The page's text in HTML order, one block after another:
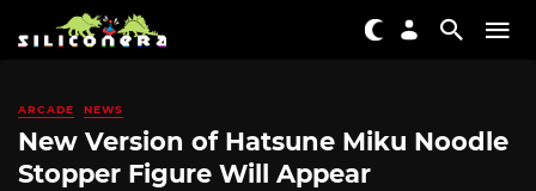
ARCADE NEWS
New Version of Hatsune Miku Noodle
Stopper Figure Will Appear